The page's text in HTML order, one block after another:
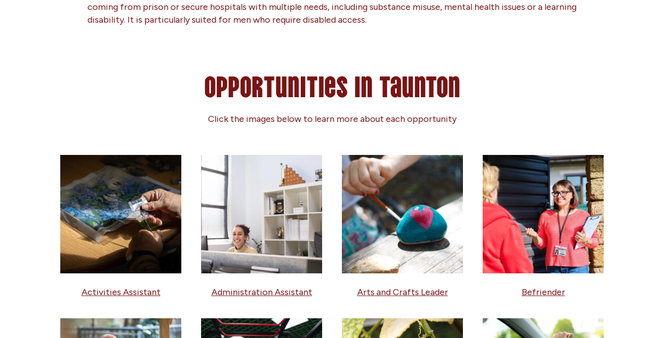
coming from prison or secure hospitals with multiple needs, including substance misuse, mental health issues or a learning
disability. It is particularly suited for men who require disabled access.
Opportunities in Taunton
Click the images below to learn more about each opportunity
Activities Assistant Administration Assistant Arts and Crafts Leader Befriender